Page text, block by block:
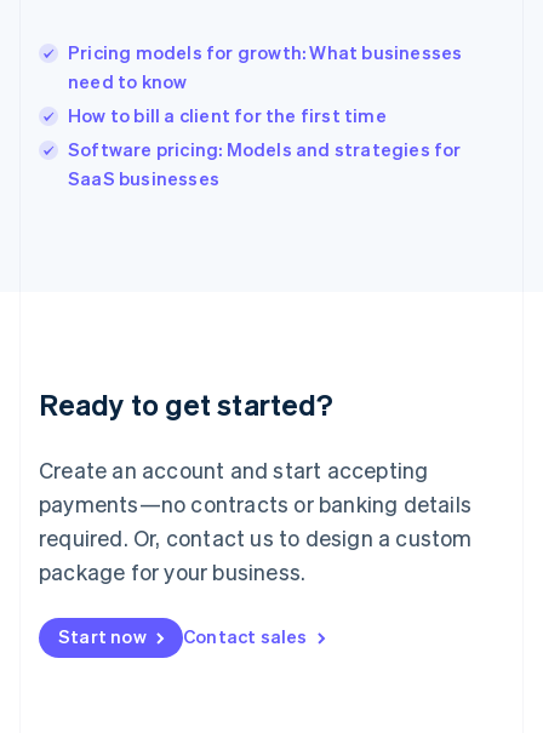
Pricing models for growth: What businesses
need to know
How to bill a client for the first time
Software pricing: Models and strategies for
SaaS businesses
Ready to get started?
Create an account and start accepting
payments—no contracts or banking details
required. Or, contact us to design a custom
package for your business.
Start now Contact sales
Hungary
English
English
Ireland
English
Lithuania
English
FrançaisDeutschEnglish
Mainland China
Malaysia
English简体中文
English
Mexico